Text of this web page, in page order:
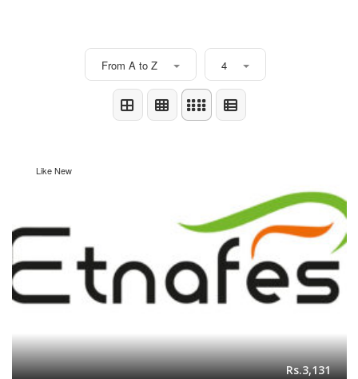
From A to Z 4
Like New
Rs.3,131